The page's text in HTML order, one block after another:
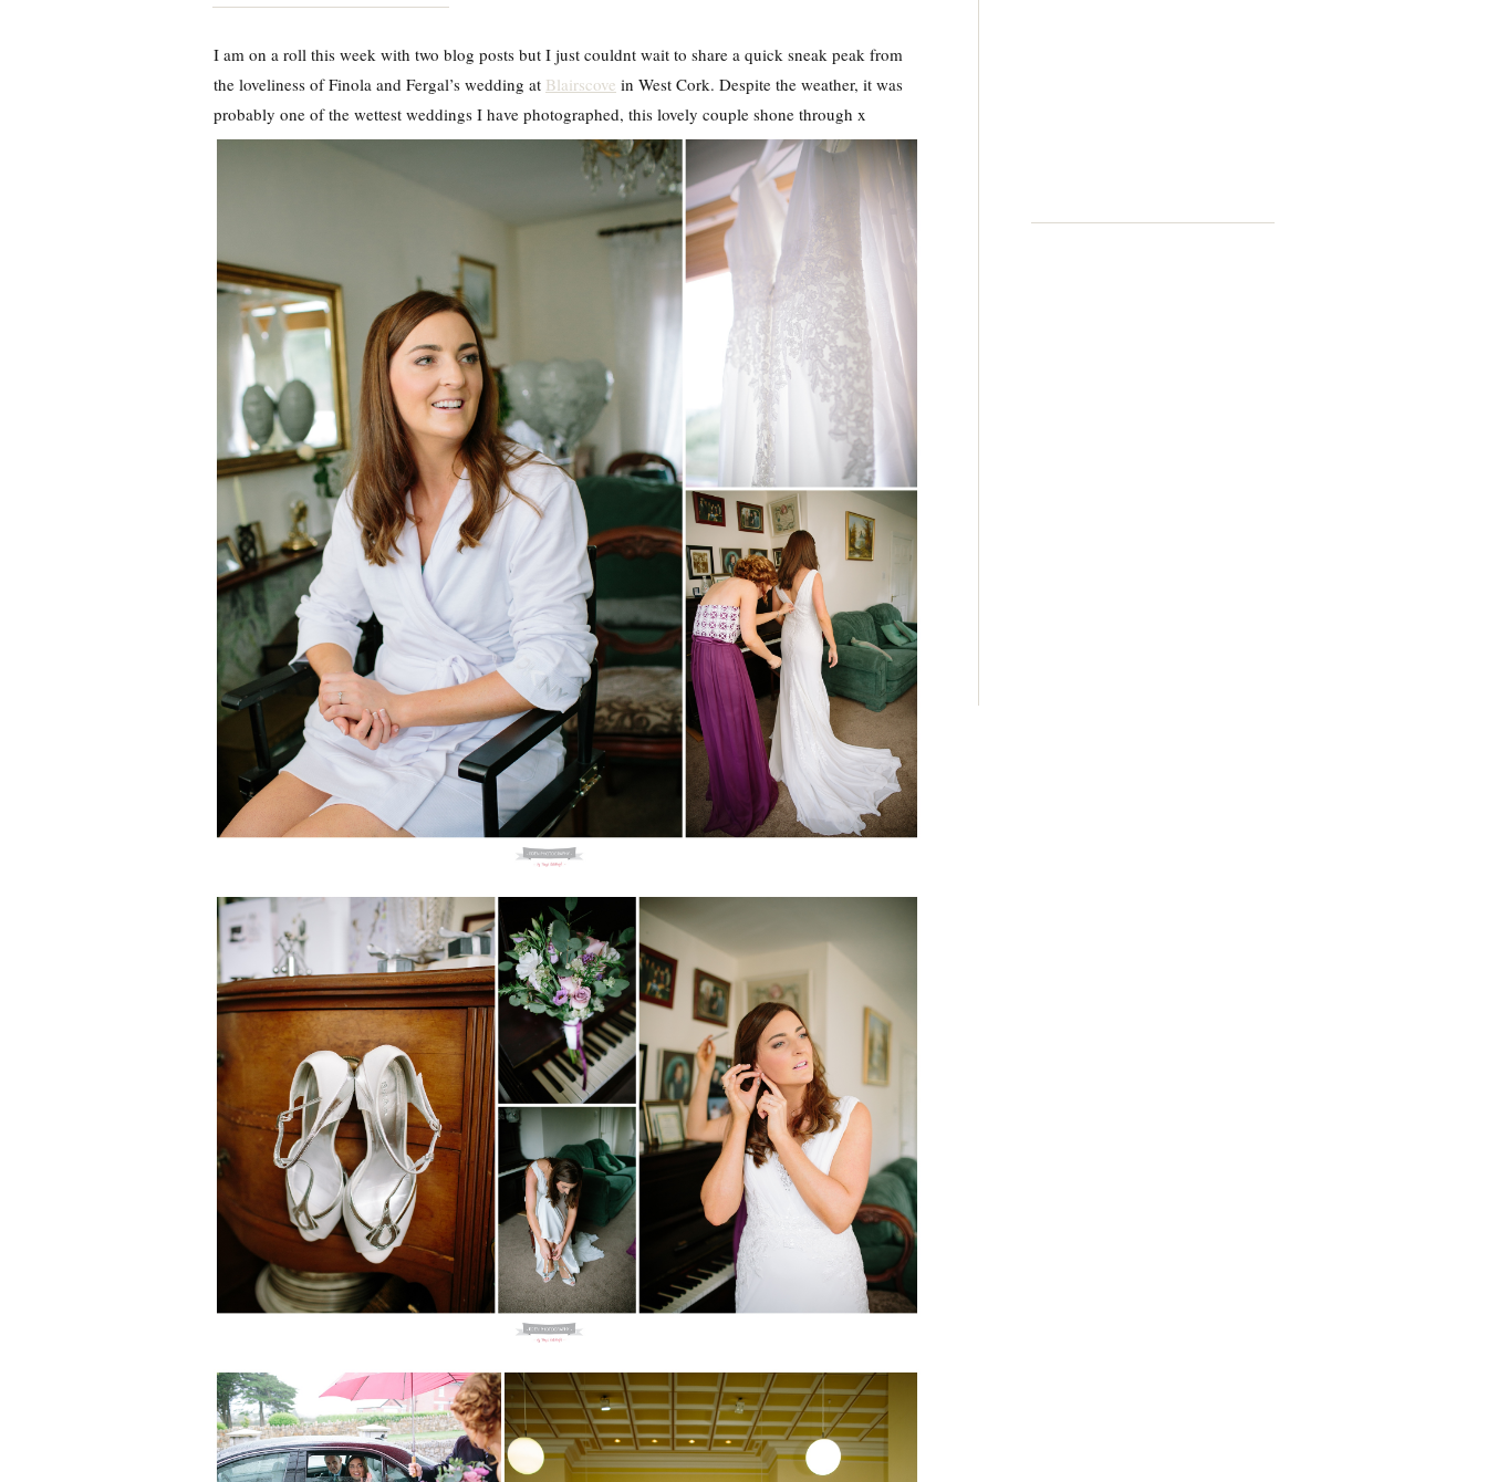
I am on a roll this week with two blog posts but I just couldnt wait to share a quick sneak peak from
the loveliness of Finola and Fergal’s wedding at Blairscove in West Cork. Despite the weather, it was
probably one of the wettest weddings I have photographed, this lovely couple shone through x